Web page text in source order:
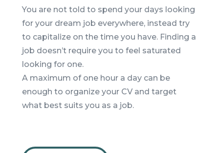
You are not told to spend your days looking
for your dream job everywhere, instead try
to capitalize on the time you have. Finding a
job doesn’t require you to feel saturated
looking for one.
A maximum of one hour a day can be
enough to organize your CV and target
what best suits you as a job.